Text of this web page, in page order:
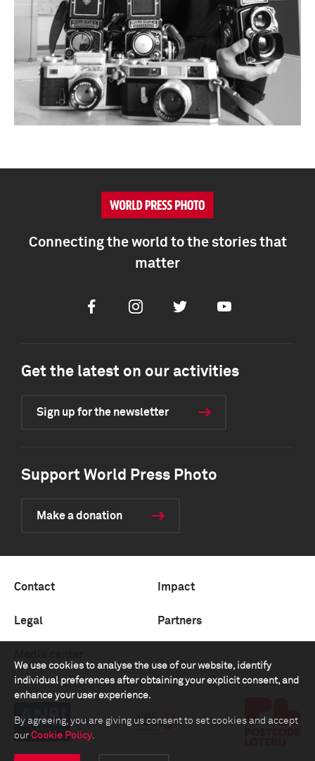
We use cookies to analyse the use of our website, identify
individual preferences after obtaining your explicit consent, and
enhance your user experience.
By agreeing, you are giving us consent to set cookies and accept
our Cookie Policy.
Connecting the world to the stories that
matter
FacebookInstagramTwitter Youtube
Get the latest on our activities
Sign up for the newsletter
Support World Press Photo
Make a donation
Contact Impact
Legal Partners